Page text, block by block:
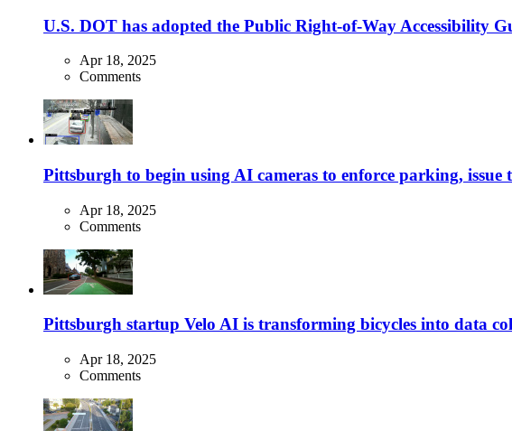
U.S. DOT has adopted the Public Right-of-Way Accessibility
Apr 18, 2025
Comments
Pittsburgh to begin using AI cameras to enforce parking, issue
Apr 18, 2025
Comments
Pittsburgh startup Velo AI is transforming bicycles into data
Apr 18, 2025
Comments